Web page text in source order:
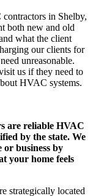
in Shelby,
both new and old
what the client
our clients for
unreasonable.
us if they need to
HVAC systems.
are reliable HVAC
by the state. We
or business by
your home feels
strategically located